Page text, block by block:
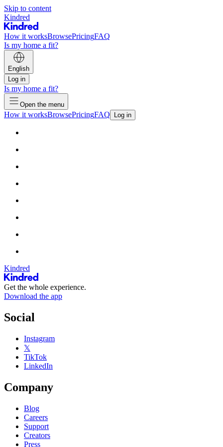
Skip to content
Kindred
How it worksBrowsePricingFAQ
Is my home a fit?
English
Log in
Is my home a fit?
Open the menu
How it worksBrowsePricingFAQ Log in
Kindred
Get the whole experience.
Download the app
Social
Instagram
𝕏
TikTok
LinkedIn
Company
Blog
Careers
Support
Creators
Press